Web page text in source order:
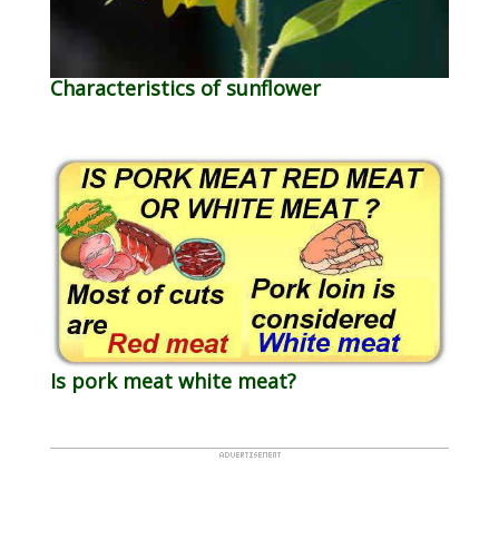
Characteristics of sunflower
Is pork meat white meat?